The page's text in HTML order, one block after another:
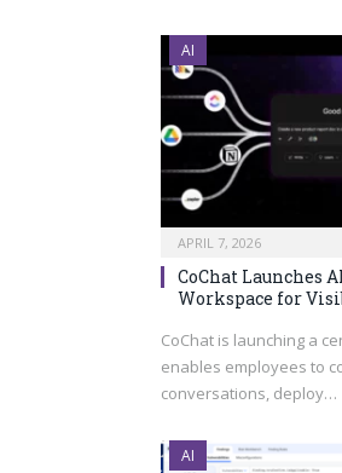
AI
APRIL 7, 2026
CoChat Launches
Workspace for
CoChat is launching a
enables employees to
conversations, deploy…
AI